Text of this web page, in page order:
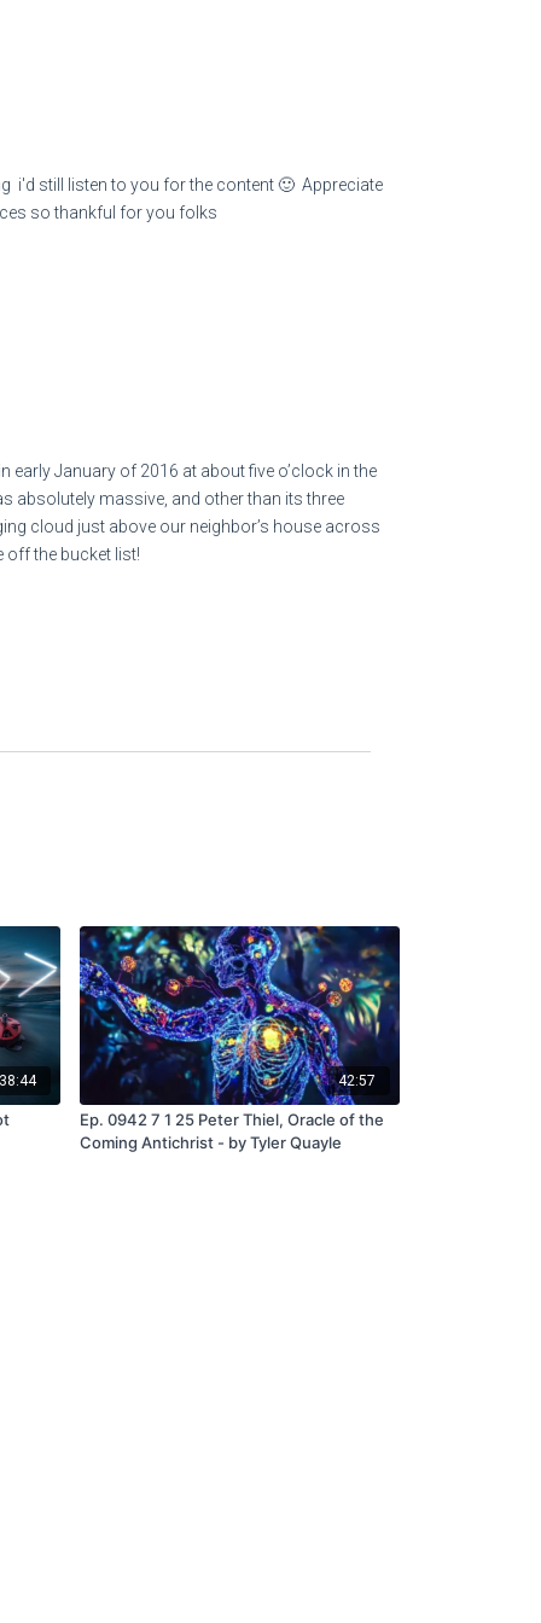
i'd still listen to you for the content 🙂 Appreciate
so thankful for you folks
January of 2016 at about five o’clock in the
absolutely massive, and other than its three
cloud just above our neighbor’s house across
off the bucket list!
38:44 42:57
Ep. 0942 7 1 25 Peter Thiel, Oracle of the
Coming Antichrist - by Tyler Quayle